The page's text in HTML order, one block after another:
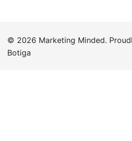
© 2026 Marketing Minded.
Botiga